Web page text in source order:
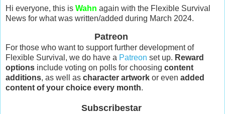
Hi everyone, this is Wahn again with the Flexible Survival
News for what was written/added during March 2024.
Patreon
For those who want to support further development of
Flexible Survival, we do have a Patreon set up. Reward
options include voting on polls for choosing content
additions, as well as character artwork or even added
content of your choice every month.
Subscribestar